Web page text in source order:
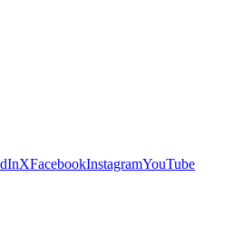
XFacebookInstagramYouTube